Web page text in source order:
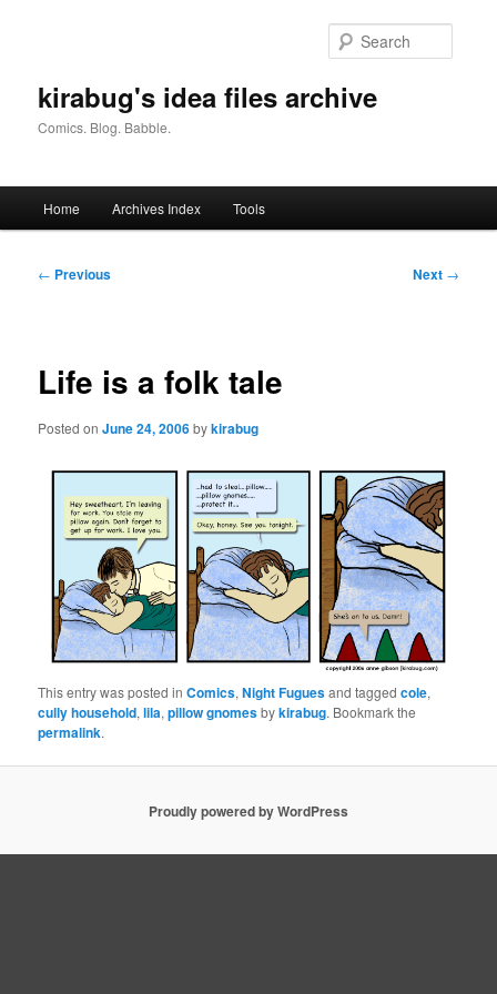
kirabug's idea files archive
Comics. Blog. Babble.
Home Archives Index Tools
Post
← Previous Next →
Life is a folk tale
Posted onJune 24, 2006bykirabug
This entry was posted inComics,Night Fuguesand taggedcole,
cully household,lila,pillow gnomesbykirabug. Bookmark the
permalink.
Proudly powered by WordPress